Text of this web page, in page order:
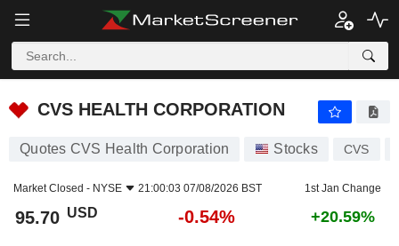
CVS HEALTH CORPORATION 95.70
CVS HEALTH CORPORATION
Quotes CVS Health Corporation Stocks CVS
Market Closed - NYSE 21:00:03 07/08/2026 BST 1st Jan Change
95.70 USD -0.54% +20.59%